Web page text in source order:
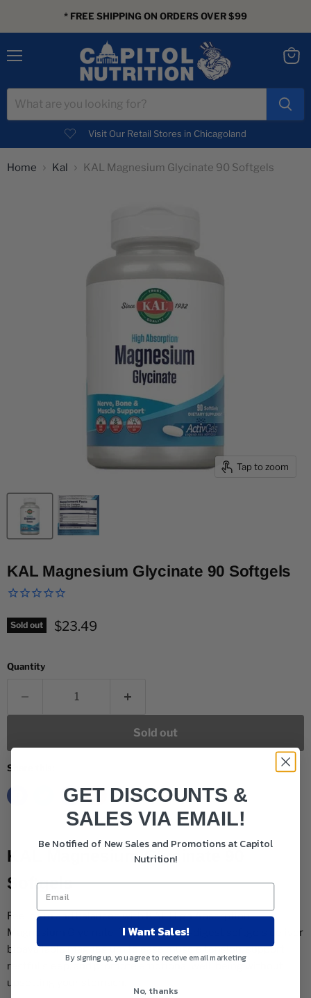
* FREE SHIPPING ON ORDERS OVER $99
Visit Our Retail Stores in Chicagoland
Home Kal KAL Magnesium Glycinate 90 Softgels
Tap to zoom
KAL Magnesium Glycinate 90 Softgels
Sold out Current price
$23.49
Quantity
Sold out
Share this:
KAL Magnesium Glycinate 90
Softgels
Feel calm and balanced with KAL High Absorption
Magnesium Glycinate. These easy-to-digest softgels deliver
bioavailable magnesium to ease muscle tension, support
restful sleep, and promote emotional well-being without
upsetting your stomach.
GET DISCOUNTS &
SALES VIA EMAIL!
Be Notified of New Sales and Promotions at Capitol
Nutrition!
I Want Sales!
By signing up, you agree to receive email marketing
No, thanks